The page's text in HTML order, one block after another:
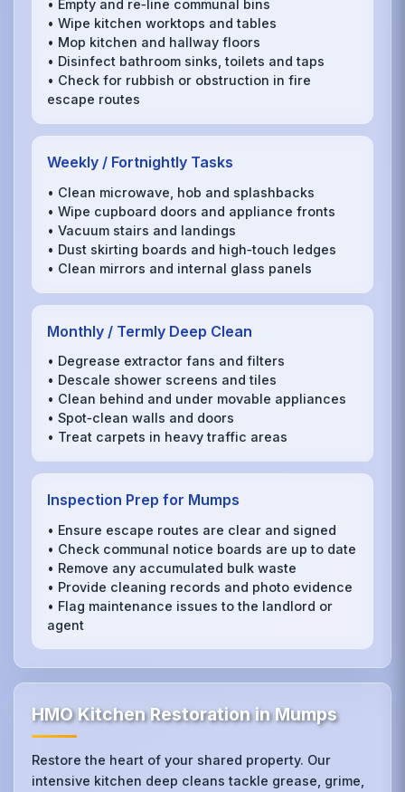
• Empty and re‑line communal bins
• Wipe kitchen worktops and tables
• Mop kitchen and hallway floors
• Disinfect bathroom sinks, toilets and taps
• Check for rubbish or obstruction in fire
escape routes
Weekly / Fortnightly Tasks
• Clean microwave, hob and splashbacks
• Wipe cupboard doors and appliance fronts
• Vacuum stairs and landings
• Dust skirting boards and high‑touch ledges
• Clean mirrors and internal glass panels
Monthly / Termly Deep Clean
• Degrease extractor fans and filters
• Descale shower screens and tiles
• Clean behind and under movable appliances
• Spot‑clean walls and doors
• Treat carpets in heavy traffic areas
Inspection Prep for Mumps
• Ensure escape routes are clear and signed
• Check communal notice boards are up to date
• Remove any accumulated bulk waste
• Provide cleaning records and photo evidence
• Flag maintenance issues to the landlord or
agent
HMO Kitchen Restoration in Mumps
Restore the heart of your shared property. Our
intensive kitchen deep cleans tackle grease, grime,